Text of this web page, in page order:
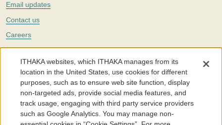
Email updates
Contact us
Careers
Twitter
The Portico digital preservation service is part ofITHAKA, a nonprofit
with a mission to improve access to knowledge and education for people
around the world. We believe education is key to the wellbeing of
individuals and society, and we work to make it more effective and
affordable.
©2005-2026. Portico® and ITHAKA® are trademarks of ITHAKA
ITHAKA websites, which ITHAKA manages from its
location in the United States, use cookies for different
purposes, such as to ensure web site function, display
non-targeted ads, provide social media features, and
track usage, engaging with third party service providers
such as Google Analytics. You may manage non-